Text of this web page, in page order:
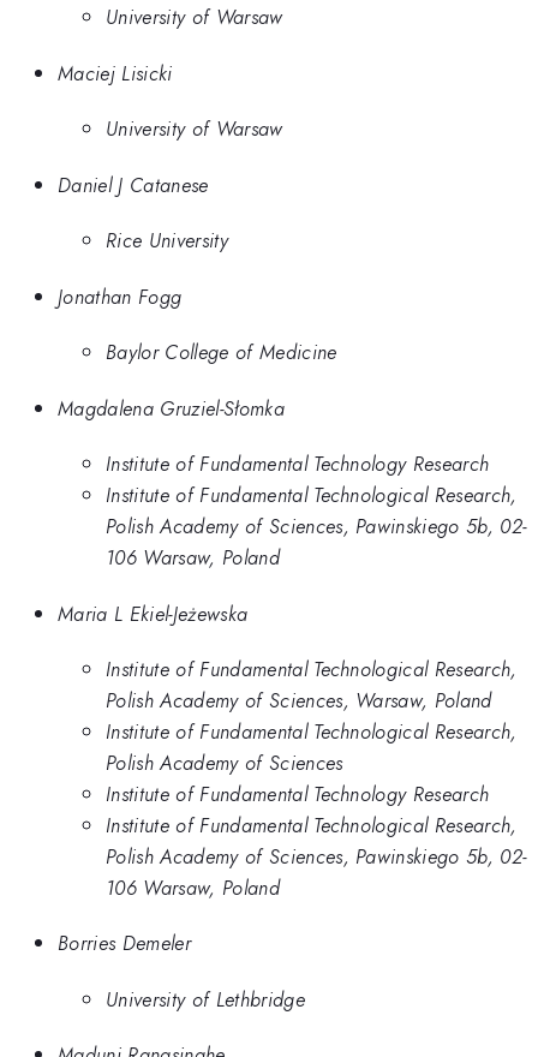
University of Warsaw
Maciej Lisicki
University of Warsaw
Daniel J Catanese
Rice University
Jonathan Fogg
Baylor College of Medicine
Magdalena Gruziel-Słomka
Institute of Fundamental Technology Research
Institute of Fundamental Technological Research,
Polish Academy of Sciences, Pawinskiego 5b, 02-
106 Warsaw, Poland
Maria L Ekiel-Jeżewska
Institute of Fundamental Technological Research,
Polish Academy of Sciences, Warsaw, Poland
Institute of Fundamental Technological Research,
Polish Academy of Sciences
Institute of Fundamental Technology Research
Institute of Fundamental Technological Research,
Polish Academy of Sciences, Pawinskiego 5b, 02-
106 Warsaw, Poland
Borries Demeler
University of Lethbridge